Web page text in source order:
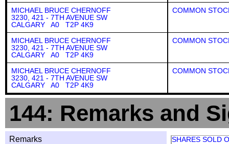
MICHAEL BRUCE CHERNOFF
3230, 421 - 7TH AVENUE SW
CALGARY A0 T2P 4K9
COMMON
MICHAEL BRUCE CHERNOFF
3230, 421 - 7TH AVENUE SW
CALGARY A0 T2P 4K9
COMMON
MICHAEL BRUCE CHERNOFF
3230, 421 - 7TH AVENUE SW
CALGARY A0 T2P 4K9
COMMON
144: Remarks and
Remarks SHARES SOLD